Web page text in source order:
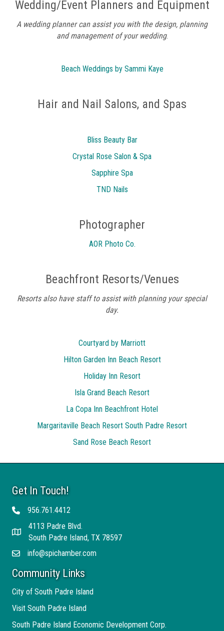
Wedding/Event Planners and Equipment
A wedding planner can assist you with the design, planning
andmanagement of your wedding.
Beach Weddings by Sammi Kaye
Hair and Nail Salons, and Spas
Bliss Beauty Bar
Crystal Rose Salon & Spa
Sapphire Spa
TND Nails
Photographer
AOR Photo Co.
Beachfront Resorts/Venues
Resorts also have staff to assist with planning your special
day.
Courtyard by Marriott
Hilton Garden Inn Beach Resort
Holiday Inn Resort
Isla Grand Beach Resort
La Copa Inn Beachfront Hotel
Margaritaville Beach Resort South Padre Resort
Sand Rose Beach Resort
Get In Touch!
Telephone956.761.4412
Address
4113 Padre Blvd.
South Padre Island, TX 78597
Emailinfo@spichamber.com
Community Links
City of South Padre Island
Visit South Padre Island
South Padre Island Economic Development Corp.